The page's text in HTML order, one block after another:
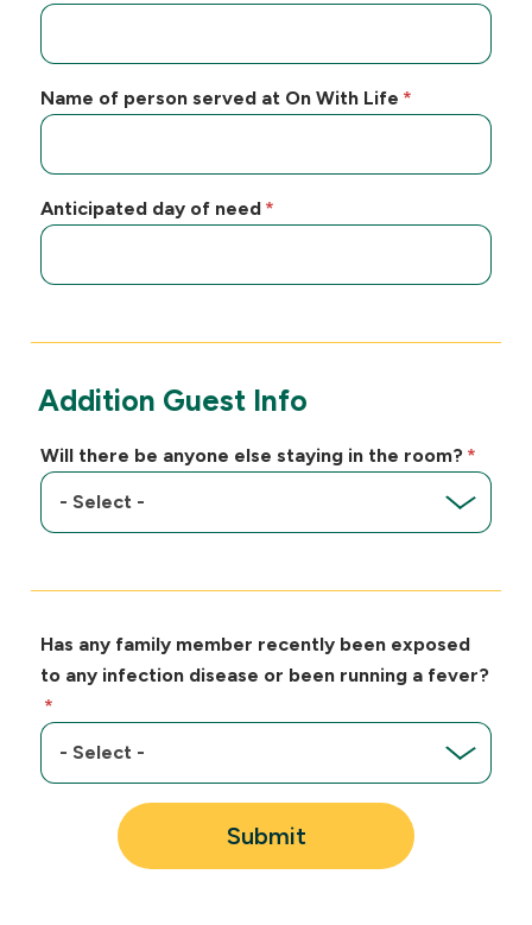
Name of person served at On With Life
Anticipated day of need
Addition Guest Info
Will there be anyone else staying in the room?
Has any family member recently been exposed
to any infection disease or been running a fever?
Submit